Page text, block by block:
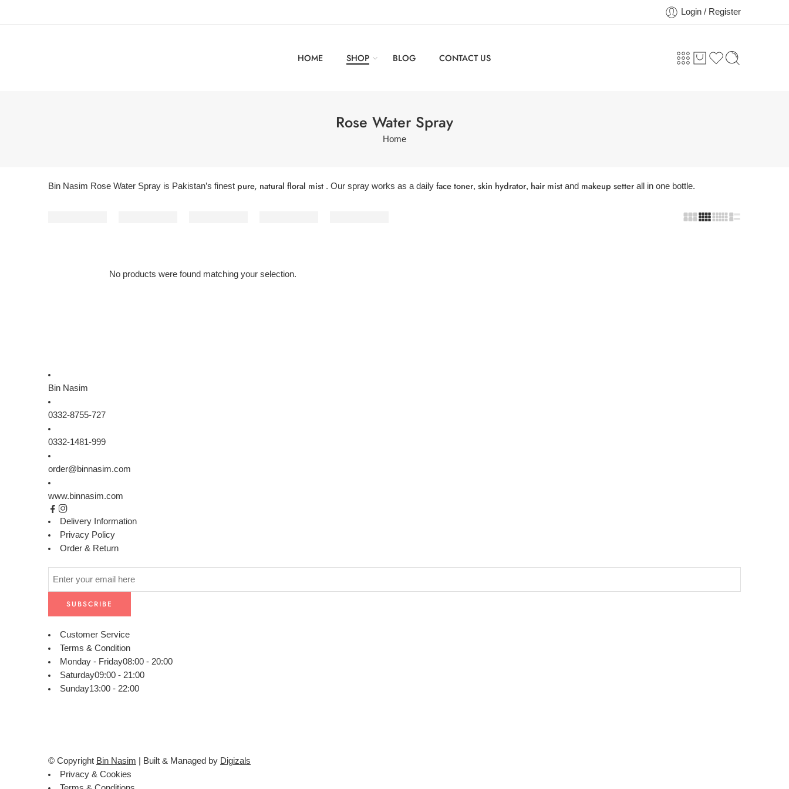
Login / Register
HOME SHOP BLOG CONTACT US
Rose Water Spray
Home
Bin Nasim Rose Water Spray is Pakistan’s finest pure, natural floral mist . Our spray works as a daily face toner, skin hydrator, hair mist and makeup setter all in one bottle.
No products were found matching your selection.
Bin Nasim
0332-8755-727
0332-1481-999
order@binnasim.com
www.binnasim.com
Delivery Information
Privacy Policy
Order & Return
Customer Service
Terms & Condition
Monday - Friday08:00 - 20:00
Saturday09:00 - 21:00
Sunday13:00 - 22:00
© Copyright Bin Nasim | Built & Managed by Digizals
Privacy & Cookies